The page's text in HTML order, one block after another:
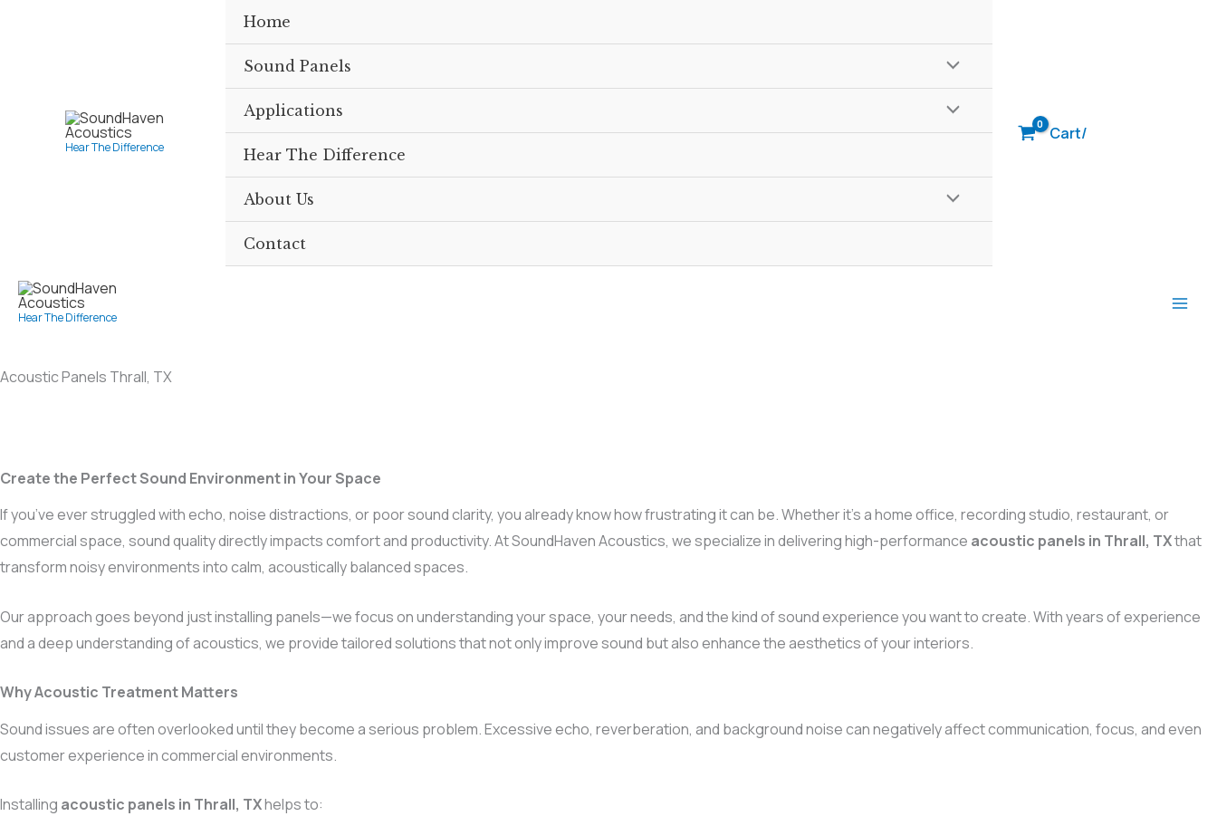
Hear The Difference
Home
Sound Panels
Applications
Hear The Difference
About Us
Contact
Cart/
Hear The Difference
Acoustic Panels Thrall, TX
Create the Perfect Sound Environment in Your Space
If you’ve ever struggled with echo, noise distractions, or poor sound clarity, you already know how frustrating it can be. Whether it’s a home office, recording studio, restaurant, or
commercial space, sound quality directly impacts comfort and productivity. At SoundHaven Acoustics, we specialize in delivering high-performance acoustic panels in Thrall, TXthat
transform noisy environments into calm, acoustically balanced spaces.
Our approach goes beyond just installing panels—we focus on understanding your space, your needs, and the kind of sound experience you want to create. With years of experience
and a deep understanding of acoustics, we provide tailored solutions that not only improve sound but also enhance the aesthetics of your interiors.
Why Acoustic Treatment Matters
Sound issues are often overlooked until they become a serious problem. Excessive echo, reverberation, and background noise can negatively affect communication, focus, and even
customer experience in commercial environments.
Installing acoustic panels in Thrall, TXhelps to: